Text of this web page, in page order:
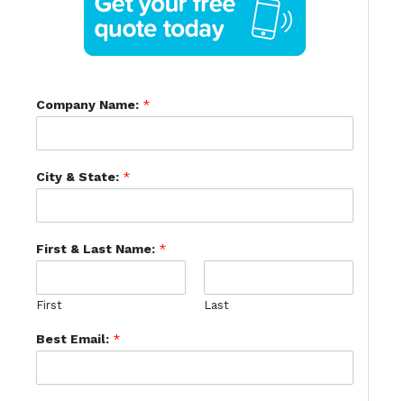
Company Name: *
City & State: *
First & Last Name: *
First Last
Best Email: *